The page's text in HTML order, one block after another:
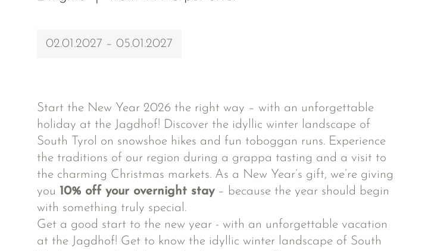
02.01.2027 – 05.01.2027
Start the New Year 2026 the right way – with an unforgettable
holiday at the Jagdhof! Discover the idyllic winter landscape of
South Tyrol on snowshoe hikes and fun toboggan runs. Experience
the traditions of our region during a grappa tasting and a visit to
the charming Christmas markets. As a New Year’s gift, we’re giving
you 10% off your overnight stay– because the year should begin
with something truly special.
Get a good start to the new year - with an unforgettable vacation
at the Jagdhof! Get to know the idyllic winter landscape of South